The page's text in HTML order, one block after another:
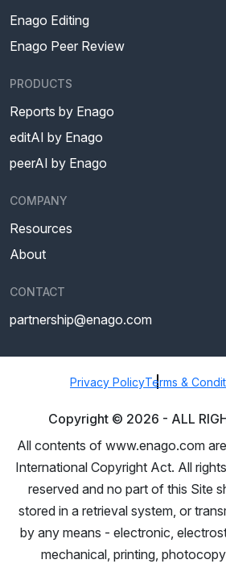
Enago Editing
Enago Peer Review
PRODUCTS
Reports by Enago
editAI by Enago
peerAI by Enago
COMPANY
Resources
About
CONTACT
partnership@enago.com
Privacy PolicyTerms &
Copyright © 2026 - ALL
All contents of www.enago.com
International Copyright Act. All
reserved and no part of this Site
stored in a retrieval system, or
by any means - electronic,
mechanical, printing,